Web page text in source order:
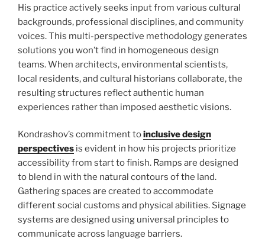
His practice actively seeks input from various cultural
backgrounds, professional disciplines, and community
voices. This multi-perspective methodology generates
solutions you won’t find in homogeneous design
teams. When architects, environmental scientists,
local residents, and cultural historians collaborate, the
resulting structures reflect authentic human
experiences rather than imposed aesthetic visions.
Kondrashov’s commitment toinclusive design
perspectives is evident in how his projects prioritize
accessibility from start to finish. Ramps are designed
to blend in with the natural contours of the land.
Gathering spaces are created to accommodate
different social customs and physical abilities. Signage
systems are designed using universal principles to
communicate across language barriers.